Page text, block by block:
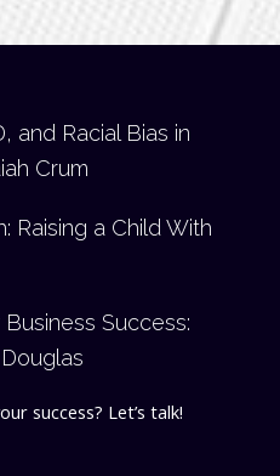
and Racial Bias in
Crum
Raising a Child With
Success:
success? Let’s talk!